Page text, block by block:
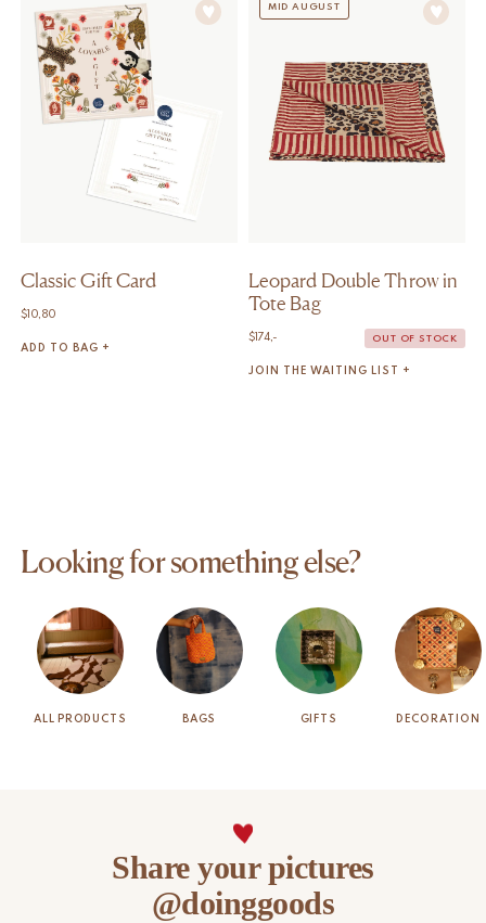
Classic Gift Card
$ 10,80
ADD TO BAG +
MID AUGUST
Leopard Double Throw in
Tote Bag
$ 174,- OUT OF STOCK
JOIN THE WAITING LIST +
Looking for something else?
ALL PRODUCTS BAGS GIFTS DECORATION
Share your pictures
@doinggoods